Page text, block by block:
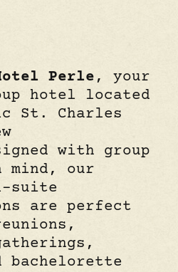
Perle , your
hotel located
St. Charles
with group
our
suite
are perfect
bachelorette